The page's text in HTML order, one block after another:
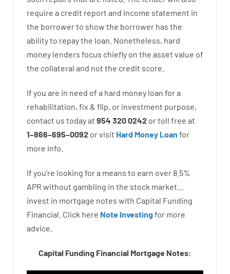
require a credit report and income statement in
the borrowerto show the borrower has the
abilityto repaythe loan. Nonetheless, hard
money lenders focus chiefly on the asset value of
the collateral and not the credit score
If you are in need of a hard money loan fora
rehabilitation, fix & flip, or investment purpose,
contact us todayat 954 320 0242 ortoll free at
1–866–695–0092 orvisit Hard Money Loan for
more info.
If you’re looking fora means to earn over 8.5%
APR without gambling in the stock market…
invest in mortgage notes with Capital Funding
Financial. Click here Note Investingfor more
advice.
Capital Funding Financial Mortgage Notes: